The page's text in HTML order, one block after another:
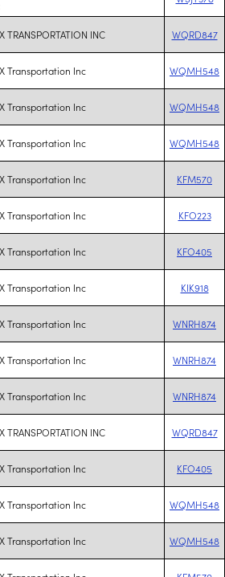
TRANSPORTATION INC WQRD847
Transportation Inc WQMH548
Transportation Inc WQMH548
Transportation Inc WQMH548
Transportation Inc KFM570
Transportation Inc KFO223
Transportation Inc KFO405
Transportation Inc KIK918
Transportation Inc WNRH874
Transportation Inc WNRH874
Transportation Inc WNRH874
TRANSPORTATION INC WQRD847
Transportation Inc KFO405
Transportation Inc WQMH548
Transportation Inc WQMH548